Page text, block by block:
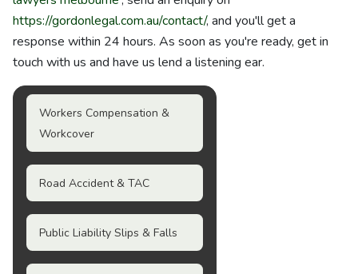
https://gordonlegal.com.au/contact/, and you'll get a
response within 24 hours. As soon as you're ready, get in
touch with us and have us lend a listening ear.
Workers Compensation &
Workcover
Road Accident & TAC
Public Liability Slips & Falls